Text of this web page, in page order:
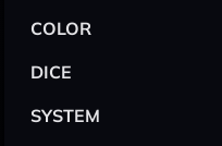
COLOR
DICE
SYSTEM